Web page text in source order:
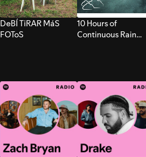
DeBÍ TiRAR MáS
FOToS
10 Hours of
Continuous Rain